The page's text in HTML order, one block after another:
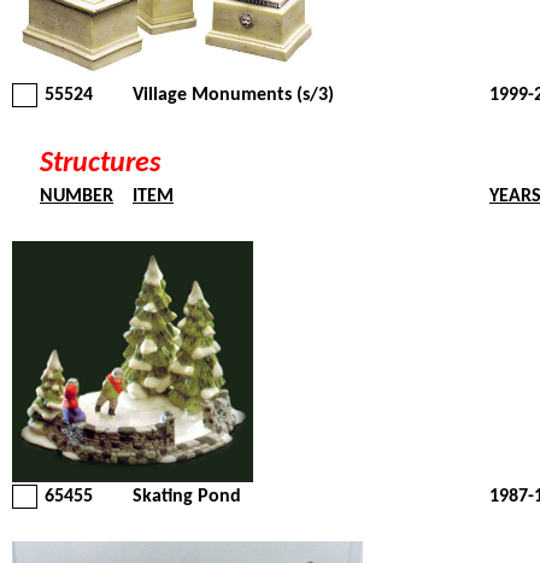
55524 Village Monuments (s/3) 1999-
Structures
NUMBER ITEM YEARS
65455 Skating Pond 1987-